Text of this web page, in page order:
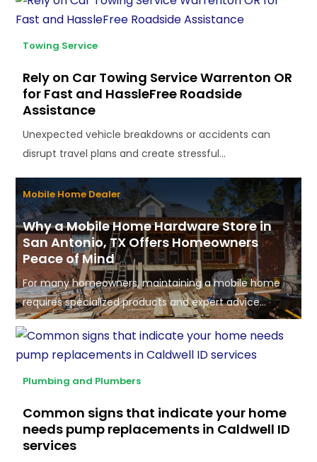
Towing Service
Rely on Car Towing Service Warrenton OR
for Fast and HassleFree Roadside
Assistance
Unexpected vehicle breakdowns or accidents can
disrupt travel plans and create stressful...
Mobile Home Dealer
Why a Mobile Home Hardware Store in
San Antonio, TX Offers Homeowners
Peace of Mind
For many homeowners, maintaining a mobile home
requires specialized products and expert advice...
Plumbing and Plumbers
Common signs that indicate your home
needs pump replacements in Caldwell ID
services